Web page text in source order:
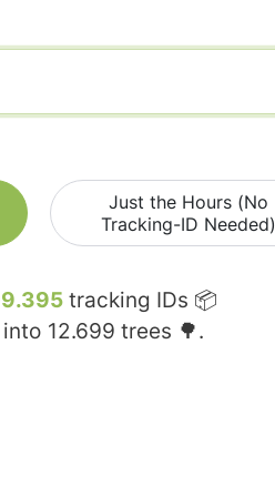
Just the Hours (No
Tracking-ID Needed)
tracking IDs 📦
12.699 trees 🌳.